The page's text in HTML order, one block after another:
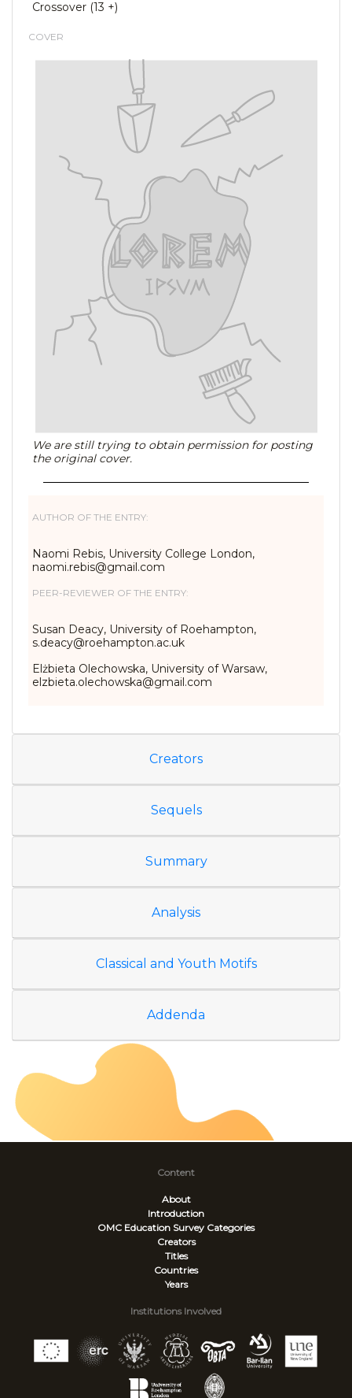
Crossover (13 +)
COVER
We are still trying to obtain permission for posting
the original cover.
AUTHOR OF THE ENTRY:
Naomi Rebis, University College London,
naomi.rebis@gmail.com
PEER-REVIEWER OF THE ENTRY:
Susan Deacy, University of Roehampton,
s.deacy@roehampton.ac.uk
Elżbieta Olechowska, University of Warsaw,
elzbieta.olechowska@gmail.com
Creators
Sequels
Summary
Analysis
Classical and Youth Motifs
Addenda
Content
About
Introduction
OMC Education Survey Categories
Creators
Titles
Countries
Years
Institutions Involved